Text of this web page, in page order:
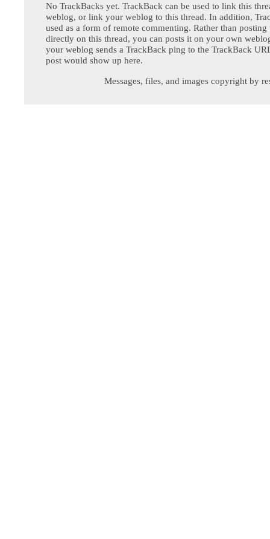
No TrackBacks yet. TrackBack can be used to link this
weblog, or link your weblog to this thread. In addition,
used as a form of remote commenting. Rather than posting
directly on this thread, you can posts it on your own
your weblog sends a TrackBack ping to the TrackBack
post would show up here.
Messages, files, and images copyright by